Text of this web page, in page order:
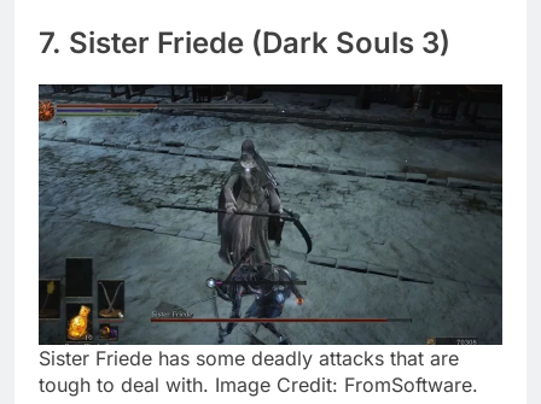
7. Sister Friede (Dark Souls 3)
Sister Friede has some deadly attacks that are
tough to deal with. Image Credit: FromSoftware.